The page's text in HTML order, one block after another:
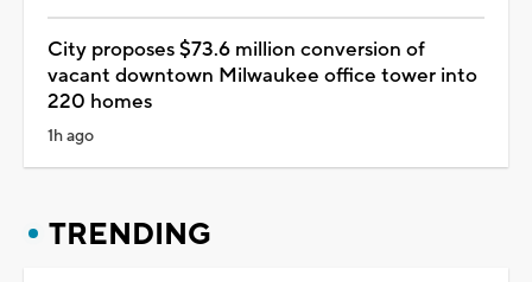
City proposes $73.6 million conversion of
vacant downtown Milwaukee office tower into
220 homes
1h ago
TRENDING